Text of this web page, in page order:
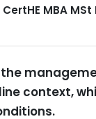
MBA MSt
context,